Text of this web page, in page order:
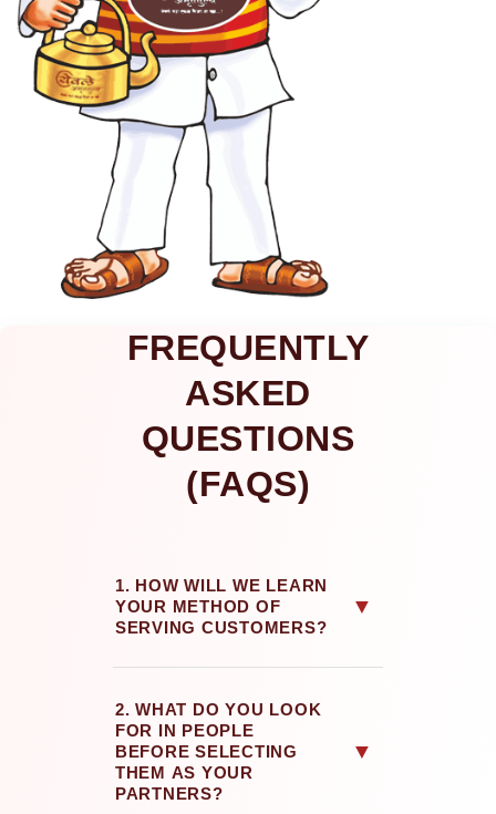
FREQUENTLY
ASKED
QUESTIONS
(FAQS)
1. HOW WILL WE LEARN
YOUR METHOD OF
SERVING CUSTOMERS?
▼
2. WHAT DO YOU LOOK
FOR IN PEOPLE
BEFORE SELECTING
THEM AS YOUR
PARTNERS?
▼